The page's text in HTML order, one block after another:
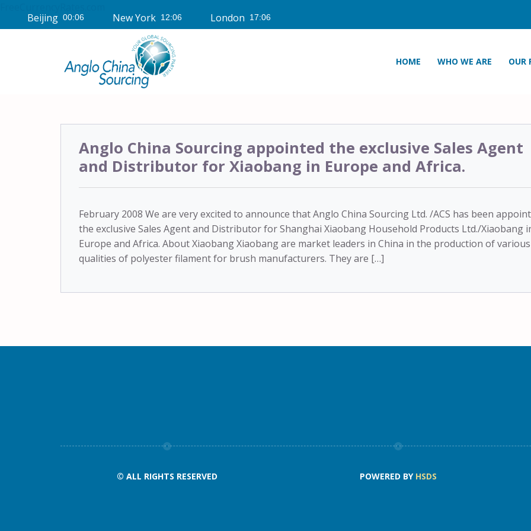
Beijing
New York London
HOME WHO WE ARE OUR
Anglo China Sourcing appointed the exclusive Sales Agent
and Distributor for Xiaobang in Europe and Africa.
February 2008 We are very excited to announce that Anglo China Sourcing Ltd. /ACS has been
the exclusive Sales Agent and Distributor for Shanghai Xiaobang Household Products Ltd./Xiaobang
Europe and Africa. About Xiaobang Xiaobang are market leaders in China in the production of various
qualities of polyester filament for brush manufacturers. They are […]
© ALL RIGHTS RESERVED POWERED BY HSDS